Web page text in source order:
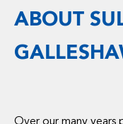
ABOUT